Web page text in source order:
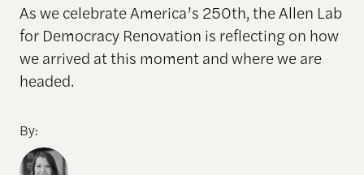
As we celebrate America’s 250th, the Allen Lab
for Democracy Renovation is reflecting on how
we arrived at this moment and where we are
headed.
By: